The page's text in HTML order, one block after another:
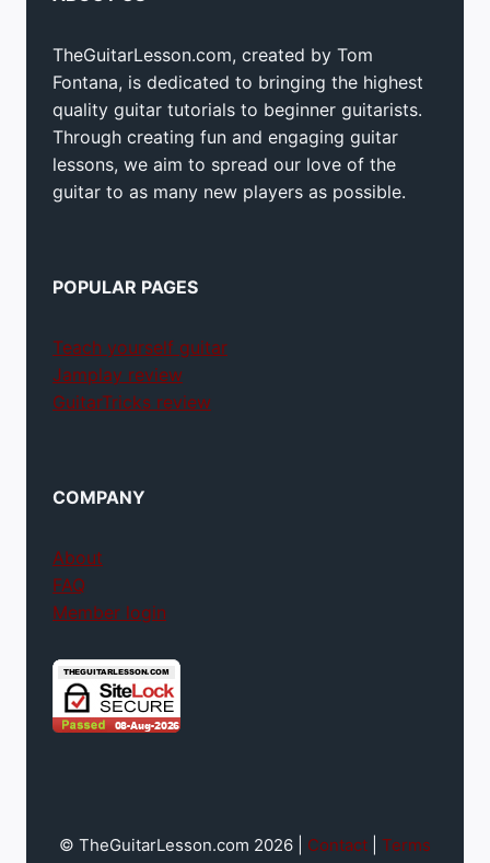
TheGuitarLesson.com, created by Tom
Fontana, is dedicated to bringing the highest
quality guitar tutorials to beginner guitarists.
Through creating fun and engaging guitar
lessons, we aim to spread our love of the
guitar to as many new players as possible.
POPULAR PAGES
Teach yourself guitar
Jamplay review
GuitarTricks review
COMPANY
About
FAQ
Member login
© TheGuitarLesson.com 2026 | Contact
Terms